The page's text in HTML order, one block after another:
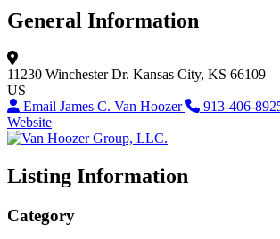
General Information
11230 Winchester Dr. Kansas City, KS 66109
US
Email James C. Van Hoozer
913-406-
Website
Listing Information
Category